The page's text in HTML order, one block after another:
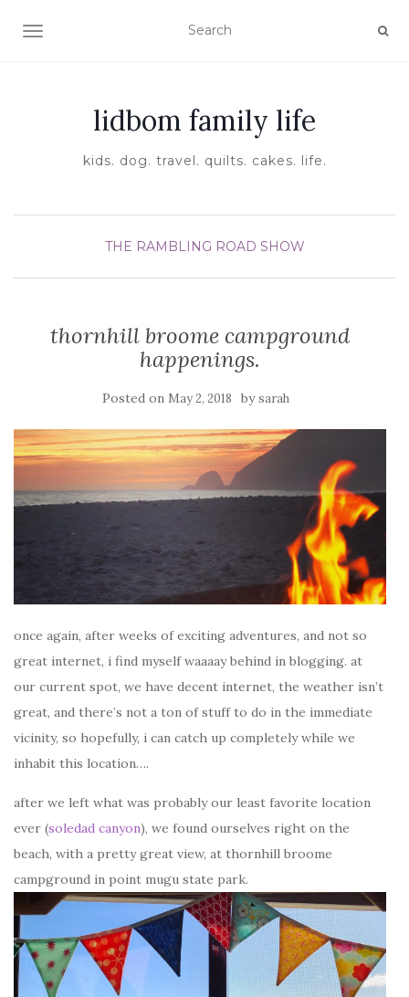
TOGGLE NAVIGATION
lidbom family life
kids. dog. travel. quilts. cakes. life.
THE RAMBLING ROAD SHOW
thornhill broome campground
happenings.
Posted on May 2, 2018 bysarah
once again, after weeks of exciting adventures, and not so
great internet, i find myself waaaay behind in blogging. at
our current spot, we have decent internet, the weather isn’t
great, and there’s not a ton of stuff to do in the immediate
vicinity, so hopefully, i can catch up completely while we
inhabit this location….
after we left what was probably our least favorite location
ever (soledad canyon), we found ourselves right on the
beach, with a pretty great view, at thornhill broome
campground in point mugu state park.